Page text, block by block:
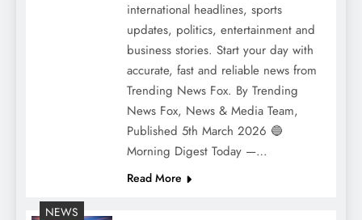
international headlines, sports
updates, politics, entertainment and
business stories. Start your day with
accurate, fast and reliable news from
Trending News Fox. By Trending
News Fox, News & Media Team,
Published 5th March 2026 🔵
Morning Digest Today —…
Read More
NEWS